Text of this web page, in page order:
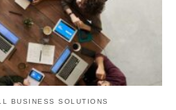
BUSINESS SOLUTIONS